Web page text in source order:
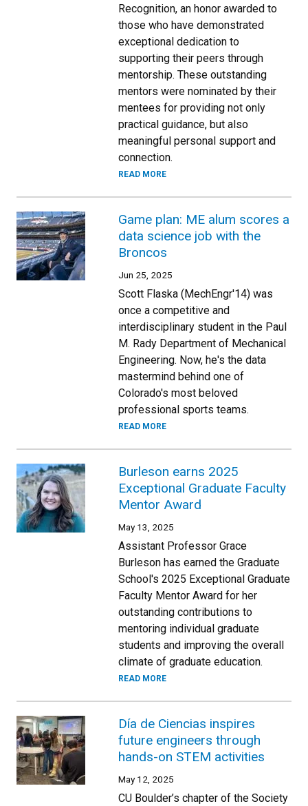
Recognition, an honor awarded to
those who have demonstrated
exceptional dedication to
supporting their peers through
mentorship. These outstanding
mentors were nominated by their
mentees for providing not only
practical guidance, but also
meaningful personal support and
connection.
READ MORE
Game plan: ME alum scores a
data science job with the
Broncos
Jun 25, 2025
Scott Flaska (MechEngr'14) was
once a competitive and
interdisciplinary student in the Paul
M. Rady Department of Mechanical
Engineering. Now, he's the data
mastermind behind one of
Colorado's most beloved
professional sports teams.
READ MORE
Burleson earns 2025
Exceptional Graduate Faculty
Mentor Award
May 13, 2025
Assistant Professor Grace
Burleson has earned the Graduate
School's 2025 Exceptional Graduate
Faculty Mentor Award for her
outstanding contributions to
mentoring individual graduate
students and improving the overall
climate of graduate education.
READ MORE
Día de Ciencias inspires
future engineers through
hands-on STEM activities
May 12, 2025
CU Boulder’s chapter of the Society